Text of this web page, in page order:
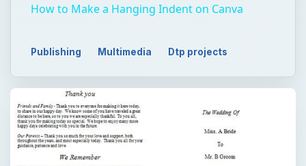
How to Make a Hanging Indent on Canva
Publishing Multimedia Dtp projects